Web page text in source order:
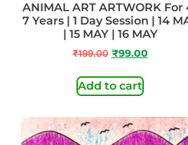
ANIMAL ART ARTWORK For
7 Years | 1 Day Session | 14
| 15 MAY | 16 MAY
₹199.00 ₹99.00
Add to cart